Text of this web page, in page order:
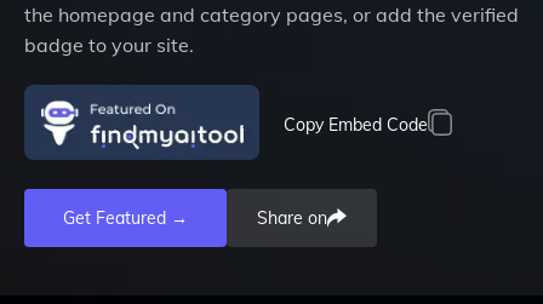
the homepage and category pages, or add the verified
badge to your site.
Copy Embed Code
Get Featured → Share on